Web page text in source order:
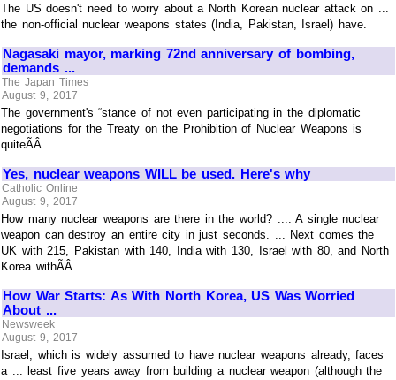
The US doesn't need to worry about a North Korean nuclear attack on ...
the non-official nuclear weapons states (India, Pakistan, Israel) have.
Nagasaki mayor, marking 72nd anniversary of bombing,
demands ...
The Japan Times
August 9, 2017
The government's “stance of not even participating in the diplomatic
negotiations for the Treaty on the Prohibition of Nuclear Weapons is
quiteÃÂ ...
Yes, nuclear weapons WILL be used. Here's why
Catholic Online
August 9, 2017
How many nuclear weapons are there in the world? .... A single nuclear
weapon can destroy an entire city in just seconds. ... Next comes the
UK with 215, Pakistan with 140, India with 130, Israel with 80, and North
Korea withÃÂ ...
How War Starts: As With North Korea, US Was Worried
About ...
Newsweek
August 9, 2017
Israel, which is widely assumed to have nuclear weapons already, faces
a ... least five years away from building a nuclear weapon (although the